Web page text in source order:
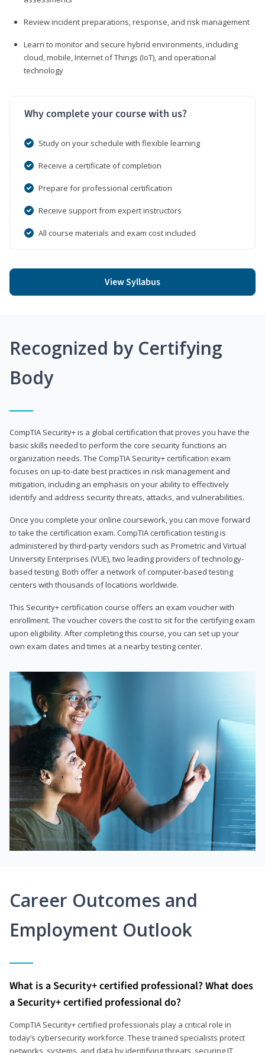
Review incident preparations, response, and risk management
Learn to monitor and secure hybrid environments, including
cloud, mobile, Internet of Things (IoT), and operational
technology
Why complete your course with us?
Study on your schedule with flexible learning
Receive a certificate of completion
Prepare for professional certification
Receive support from expert instructors
All course materials and exam cost included
View Syllabus
Recognized by Certifying
Body
CompTIA Security+ is a global certification that proves you have the
basic skills needed to perform the core security functions an
organization needs. The CompTIA Security+ certification exam
focuses on up-to-date best practices in risk management and
mitigation, including an emphasis on your ability to effectively
identify and address security threats, attacks, and vulnerabilities.
Once you complete your online coursework, you can move forward
to take the certification exam. CompTIA certification testing is
administered by third-party vendors such as Prometric and Virtual
University Enterprises (VUE), two leading providers of technology-
based testing. Both offer a network of computer-based testing
centers with thousands of locations worldwide.
This Security+ certification course offers an exam voucher with
enrollment. The voucher covers the cost to sit for the certifying exam
upon eligibility. After completing this course, you can set up your
own exam dates and times at a nearby testing center.
Career Outcomes and
Employment Outlook
What is a Security+ certified professional? What does
a Security+ certified professional do?
CompTIA Security+ certified professionals play a critical role in
today’s cybersecurity workforce. These trained specialists protect
networks, systems, and data by identifying threats, securing IT